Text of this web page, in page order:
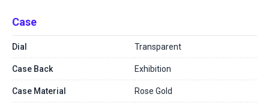
Case
Dial Transparent
Case Back Exhibition
Case Material Rose Gold